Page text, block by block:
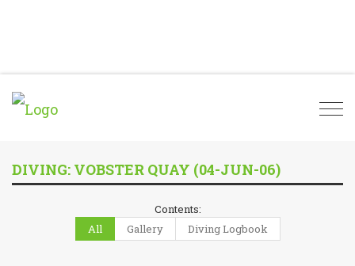
DIVING: VOBSTER QUAY (04-JUN-06)
Contents:
All
Gallery Diving Logbook